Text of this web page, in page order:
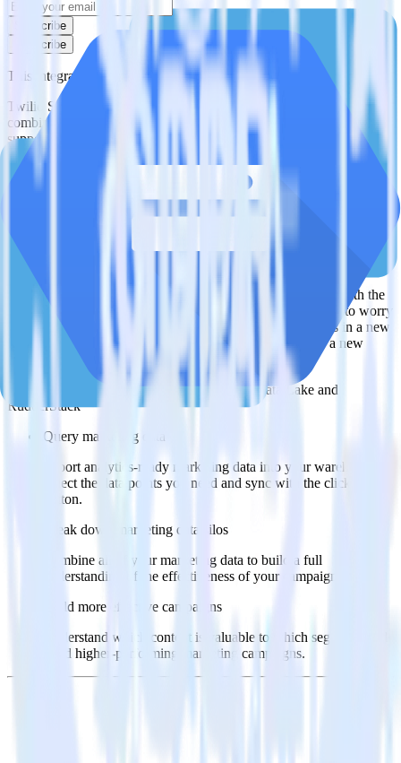
Subscribe
Subscribe
This integration combination has been deprecated.
Twilio SendGrid is no longer supported as the source in this
combination. Please visit our integration directory to explore
supported integrations.
Browse the integration directory.
Easily integrate Twilio SendGrid with
Google Cloud Storage Data Lake using
RudderStack’s open source Twilio SendGrid integration allows you
to integrate RudderStack with your to track event data and
automatically send it to Google Cloud Storage Data Lake. With the
RudderStack Twilio SendGrid integration, you do not have to worry
about having to learn, test, implement or deal with changes in a new
API and multiple endpoints every time someone asks for a new
Popular ways to use
Google Cloud Storage Data Lake and
RudderStack
Query marketing data
Import analytics-ready marketing data into your warehouse.
Select the data points you need and sync with the click of a
button.
Break down marketing data silos
Combine all of your marketing data to build a full
understanding of the effectiveness of your campaigns.
Build more effective campaigns
Understand which content is valuable to which segments and
build higher-performing marketing campaigns.